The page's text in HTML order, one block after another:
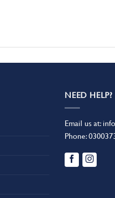
NEED HELP?
Email us at:
Phone: